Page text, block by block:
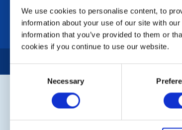
We use cookies to personalise content, to
information about your use of our site with
information that you’ve provided to them or
cookies if you continue to use our website.
Necessary
Links
Contact Us
Privacy
Copyright ©